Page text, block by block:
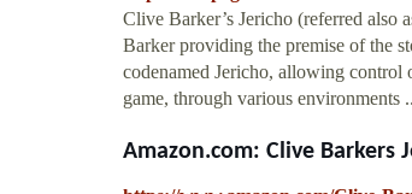
Clive Barker’s Jericho (referred also
Barker providing the premise of the
codenamed Jericho, allowing control
game, through various environments
Amazon.com: Clive Barkers